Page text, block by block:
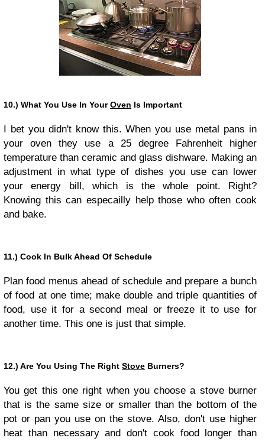
10.) What You Use In YourOven Is Important
I bet you didn't know this. When you use metal pans in
your oven they use a 25 degree Fahrenheit higher
temperature than ceramic and glass dishware. Making an
adjustment in what type of dishes you use can lower
your energy bill, which is the whole point. Right?
Knowing this can especailly help those who often cook
and bake.
11.) Cook In Bulk Ahead Of Schedule
Plan food menus ahead of schedule and prepare a bunch
of food at one time; make double and triple quantities of
food, use it for a second meal or freeze it to use for
another time. This one is just that simple.
12.) Are You Using The Right Stove Burners?
You get this one right when you choose a stove burner
that is the same size or smaller than the bottom of the
pot or pan you use on the stove. Also, don't use higher
heat than necessary and don't cook food longer than